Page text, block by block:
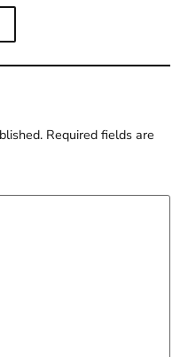
Required fields are